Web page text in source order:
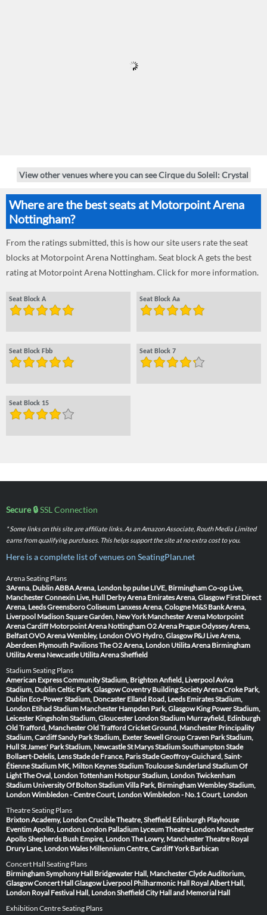
View other venues where you can see Cirque du Soleil: Crystal
Where are the best seats at Motorpoint Arena
Nottingham?
From the ratings submitted, this is how our site users rate the seat
blocks at Motorpoint Arena Nottingham. Seat block A gets the best
rating at Motorpoint Arena Nottingham. Click for more information.
Seat Block A Seat Block Aa
Seat Block Fbb Seat Block 7
Seat Block 15
Secure 🔒SSL Connection
* Some links on this site are affiliate links. As an Amazon Associate, Routh Media Limited
earns from qualifying purchases. This helps support the site at no extra cost to you.
Here is a complete list of venues on SeatingPlan.net
Arena Seating Plans
3Arena, DublinABBA Arena, London bp pulse LIVE, BirminghamCo-op Live,
ManchesterConnexin Live, Hull Derby Arena Emirates Arena, Glasgow First Direct
Arena, LeedsGreensboro Coliseum Lanxess Arena, Cologne M&S Bank Arena,
Liverpool Madison Square Garden, New York Manchester Arena Motorpoint
Arena Cardiff Motorpoint Arena NottinghamO2 Arena PragueOdyssey Arena,
BelfastOVO Arena Wembley, LondonOVO Hydro, Glasgow P&J Live Arena,
Aberdeen Plymouth PavilionsThe O2 Arena, London Utilita Arena Birmingham
Utilita Arena Newcastle Utilita Arena Sheffield
Stadium Seating Plans
American Express Community Stadium, BrightonAnfield, LiverpoolAviva
Stadium, DublinCeltic Park, GlasgowCoventry Building Society ArenaCroke Park,
Dublin Eco-Power Stadium, Doncaster Elland Road, Leeds Emirates Stadium,
London Etihad Stadium Manchester Hampden Park, Glasgow King Power Stadium,
Leicester Kingsholm Stadium, Gloucester London Stadium Murrayfield, Edinburgh
Old Trafford, ManchesterOld Trafford Cricket Ground, Manchester Principality
Stadium, CardiffSandy Park Stadium, ExeterSewell Group Craven Park Stadium,
HullSt James' Park Stadium, NewcastleSt Marys Stadium SouthamptonStade
Bollaert-Delelis, LensStade de France, ParisStade Geoffroy-Guichard, Saint-
ÉtienneStadium MK, Milton KeynesStadium ToulouseSunderland Stadium Of
LightThe Oval, LondonTottenham Hotspur Stadium, LondonTwickenham
Stadium University Of Bolton StadiumVilla Park, BirminghamWembley Stadium,
LondonWimbledon - Centre Court, LondonWimbledon - No.1 Court, London
Theatre Seating Plans
Brixton Academy, LondonCrucible Theatre, Sheffield Edinburgh Playhouse
Eventim Apollo, London London Palladium Lyceum Theatre London Manchester
ApolloShepherds Bush Empire, LondonThe Lowry, ManchesterTheatre Royal
Drury Lane, LondonWales Millennium Centre, CardiffYork Barbican
Concert Hall Seating Plans
Birmingham Symphony Hall Bridgewater Hall, ManchesterClyde Auditorium,
GlasgowConcert Hall Glasgow Liverpool Philharmonic Hall Royal Albert Hall,
London Royal Festival Hall, LondonSheffield City Hall and Memorial Hall
Exhibition Centre Seating Plans